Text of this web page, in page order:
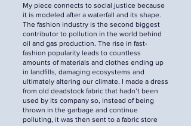
My piece connects to social justice because
it is modeled after a waterfall and its shape.
The fashion industry is the second biggest
contributor to pollution in the world behind
oil and gas production. The rise in fast-
fashion popularity leads to countless
amounts of materials and clothes ending up
in landfills, damaging ecosystems and
ultimately altering our climate. I made a dress
from old deadstock fabric that hadn’t been
used by its company so, instead of being
thrown in the garbage and continue
polluting, it was then sent to a fabric store